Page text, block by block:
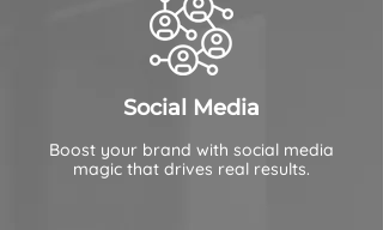
Social Media
Boost your brand with social media
magic that drives real results.